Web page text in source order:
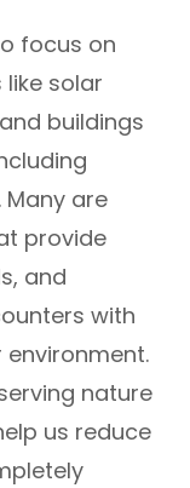
focus on
solar
buildings
are
provide
and
with
nature
us reduce